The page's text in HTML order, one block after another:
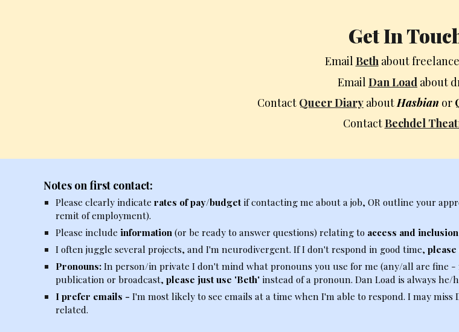
GetIn T
Email Bethabout
Email Dan Load about
Contact Queer Diary aboutHasbian or
ContactBechdel
Notes on first contact:
Please clearly indicate rates of pay/budgetif contacting me about a job, OR outline your
remit of employment).
Please include information (or be ready to answer questions) relating to access and inclusion
I often juggle several projects, and I'm neurodivergent. If I don't respond in good time,
Pronouns:In person/in private I don't mind what pronouns you use for me (any/all are fine -
publication or broadcast, please just use 'Beth'instead of a pronoun. Dan Load is always he/h
I prefer emails - I'm mostlikely to see emails at a time when I'm able to respond. I may
related.